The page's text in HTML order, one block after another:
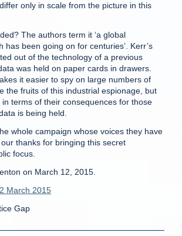
only in scale from the picture in this
The authors term it ‘a global
has been going on for centuries’. Kerr’s
out of the technology of a previous
was held on paper cards in drawers.
it easier to spy on large numbers of
the fruits of this industrial espionage, but
terms of their consequences for those
is being held.
whole campaign whose voices they have
thanks for bringing this secret
focus.
on March 12, 2015.
March 2015
Gap